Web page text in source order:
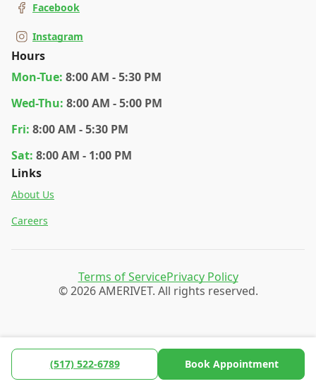
(517) 522-6789 Book Appointment
Facebook
Instagram
Hours
Mon-Tue: 8:00 AM - 5:30 PM
Wed-Thu: 8:00 AM - 5:00 PM
Fri: 8:00 AM - 5:30 PM
Sat: 8:00 AM - 1:00 PM
Links
About Us
Careers
© 2026 AMERIVET. All rights reserved.
Terms of ServicePrivacy Policy